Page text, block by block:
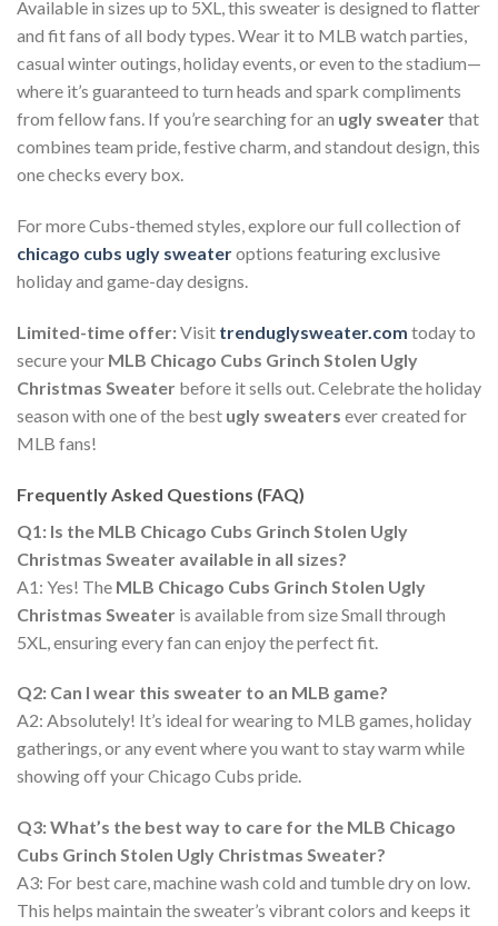
Available in sizes up to 5XL, this sweater is designed to flatter
and fit fans of all body types. Wear it to MLB watch parties,
casual winter outings, holiday events, or even to the stadium—
where it’s guaranteed to turn heads and spark compliments
from fellow fans. If you’re searching for an ugly sweaterthat
combines team pride, festive charm, and standout design, this
one checks every box.
For more Cubs-themed styles, explore our full collection of
chicago cubs ugly sweateroptions featuring exclusive
holiday and game-day designs.
Limited-time offer:Visit trenduglysweater.com today to
secure your MLB Chicago Cubs Grinch Stolen Ugly
Christmas Sweater before it sells out. Celebrate the holiday
season with one of the best ugly sweaters ever created for
MLB fans!
Frequently Asked Questions (FAQ)
Q1: Is the MLB Chicago Cubs Grinch Stolen Ugly
Christmas Sweater available in all sizes?
A1: Yes! The MLB Chicago Cubs Grinch Stolen Ugly
Christmas Sweater is available from size Small through
5XL, ensuring every fan can enjoy the perfect fit.
Q2: Can I wear this sweater to an MLB game?
A2: Absolutely! It’s ideal for wearing to MLB games, holiday
gatherings, or any event where you want to stay warm while
showing off your Chicago Cubs pride.
Q3: What’s the best way to care for the MLB Chicago
Cubs Grinch Stolen Ugly Christmas Sweater?
A3: For best care, machine wash cold and tumble dry on low.
This helps maintain the sweater’s vibrant colors and keeps it